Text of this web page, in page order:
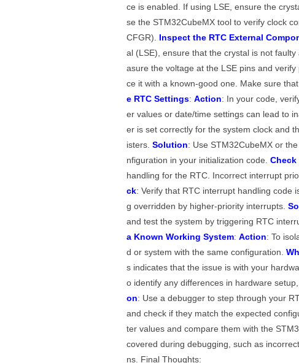
ce is enabled. If using LSE, ensure the
se the STM32CubeMX tool to verify clock
CFGR). Inspect the RTC External
al (LSE), ensure that the crystal is not
asure the voltage at the LSE pins and
ce it with a known-good one. Make sure
e RTC Settings:Action: In your code,
er values or date/time settings can lead to
er is set correctly for the system clock and
isters.Solution: Use STM32CubeMX or
nfiguration in your initialization code.
handling for the RTC. Incorrect interrupt
ck: Verify that RTC interrupt handling code
g overridden by higher-priority interrupts.
and test the system by triggering RTC
a Known Working System:Action: To
d or system with the same configuration.
s indicates that the issue is with your
o identify any differences in hardware
on: Use a debugger to step through your
and check if they match the expected
ter values and compare them with the
covered during debugging, such as
ns. Final Thoughts: